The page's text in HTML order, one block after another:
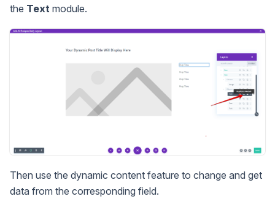
the Text module.
Then use the dynamic content feature to change and get
data from the corresponding field.